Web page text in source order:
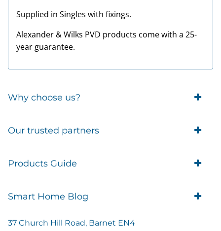
Supplied in Singles with fixings.
Alexander & Wilks PVD products come with a 25-
year guarantee.
Why choose us?
Trade Account Customers
Brands
Terms of Service
Shipping
Our trusted partners
Eufy Security
IMOU
Nuki
Products Guide
Igloohome installation
Cam Lock Measurement guides
Smart Home Blog
British Standard Locks
37 Church Hill Road, Barnet EN4